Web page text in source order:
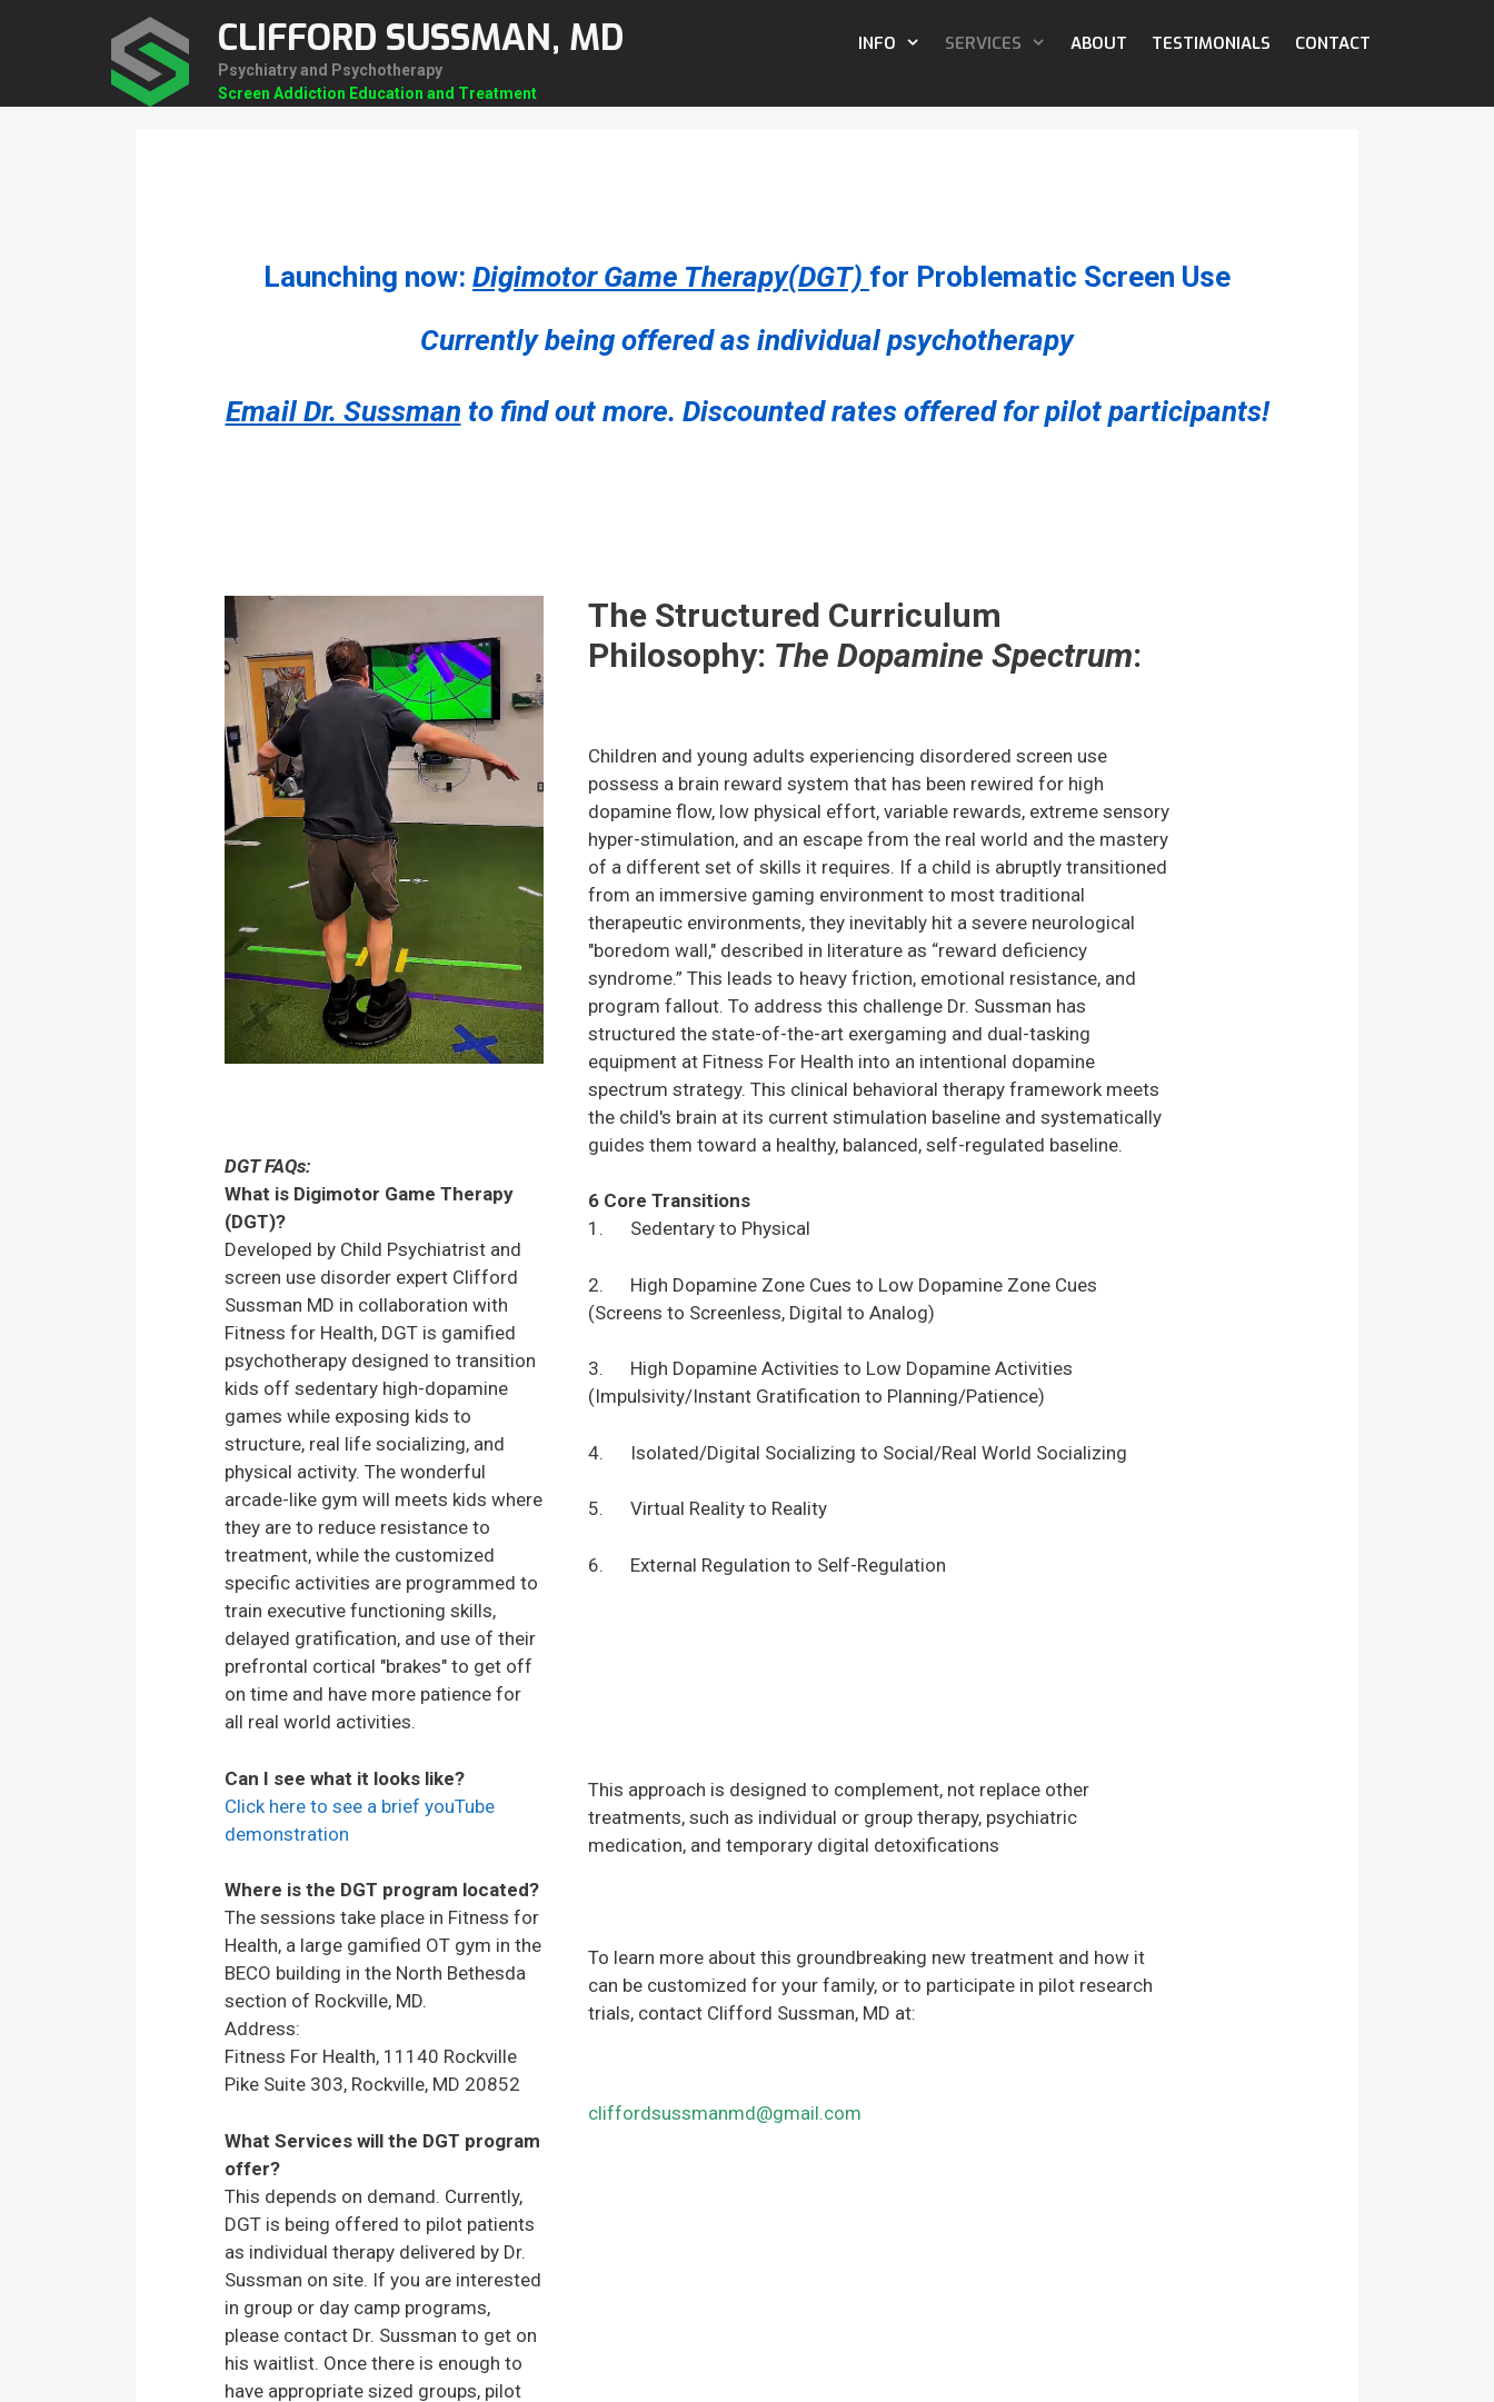
CLIFFORD SUSSMAN, MD
Psychiatry and Psychotherapy
Screen Addiction Education and Treatment
INFO SERVICES ABOUT TESTIMONIALS CONTACT
Launching now: Digimotor Game Therapy(DGT) for Problematic Screen Use
Currently being offered as individual psychotherapy
Email Dr. Sussman to find out more. Discounted rates offered for pilot participants!
DGT FAQs:
What is Digimotor Game Therapy
(DGT)?
Developed by Child Psychiatrist and
screen use disorder expert Clifford
Sussman MD in collaboration with
Fitness for Health, DGT is gamified
psychotherapy designed to transition
kids off sedentary high-dopamine
games while exposing kids to
structure, real life socializing, and
physical activity. The wonderful
arcade-like gym will meets kids where
they are to reduce resistance to
treatment, while the customized
specific activities are programmed to
train executive functioning skills,
delayed gratification, and use of their
prefrontal cortical "brakes" to get off
on time and have more patience for
all real world activities.
Can I see what it looks like?
Click here to see a brief youTube
demonstration
Where is the DGT program located?
The sessions take place in Fitness for
Health, a large gamified OT gym in the
BECO building in the North Bethesda
section of Rockville, MD.
Address:
Fitness For Health, 11140 Rockville
Pike Suite 303, Rockville, MD 20852
What Services will the DGT program
offer?
This depends on demand. Currently,
DGT is being offered to pilot patients
as individual therapy delivered by Dr.
Sussman on site. If you are interested
in group or day camp programs,
please contact Dr. Sussman to get on
his waitlist. Once there is enough to
have appropriate sized groups, pilot
The Structured Curriculum
Philosophy: The Dopamine Spectrum:
Children and young adults experiencing disordered screen use
possess a brain reward system that has been rewired for high
dopamine flow, low physical effort, variable rewards, extreme sensory
hyper-stimulation, and an escape from the real world and the mastery
of a different set of skills it requires. If a child is abruptly transitioned
from an immersive gaming environment to most traditional
therapeutic environments, they inevitably hit a severe neurological
"boredom wall," described in literature as “reward deficiency
syndrome.” This leads to heavy friction, emotional resistance, and
program fallout. To address this challenge Dr. Sussman has
structured the state-of-the-art exergaming and dual-tasking
equipment at Fitness For Health into an intentional dopamine
spectrum strategy. This clinical behavioral therapy framework meets
the child's brain at its current stimulation baseline and systematically
guides them toward a healthy, balanced, self-regulated baseline.
6 Core Transitions
1. Sedentary to Physical
2. High Dopamine Zone Cues to Low Dopamine Zone Cues
(Screens to Screenless, Digital to Analog)
3. High Dopamine Activities to Low Dopamine Activities
(Impulsivity/Instant Gratification to Planning/Patience)
4. Isolated/Digital Socializing to Social/Real World Socializing
5. Virtual Reality to Reality
6. External Regulation to Self-Regulation
This approach is designed to complement, not replace other
treatments, such as individual or group therapy, psychiatric
medication, and temporary digital detoxifications
To learn more about this groundbreaking new treatment and how it
can be customized for your family, or to participate in pilot research
trials, contact Clifford Sussman, MD at:
cliffordsussmanmd@gmail.com